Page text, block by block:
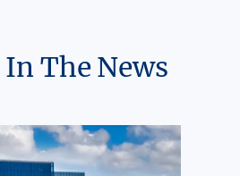
In The News